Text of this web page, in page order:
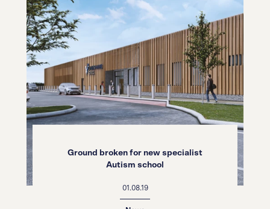
Ground broken for new specialist
Autism school
01.08.19